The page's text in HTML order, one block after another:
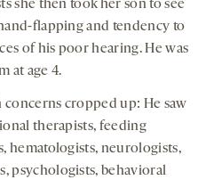
she then took her son to see
flapping and tendency to
of his poor hearing. He was
at age 4.
concerns cropped up: He saw
therapists, feeding
hematologists, neurologists,
psychologists, behavioral